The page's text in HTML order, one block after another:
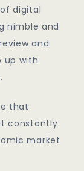
digital
nimble and
and
up with
that
constantly
market